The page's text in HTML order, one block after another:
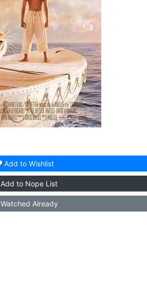
Add to Wishlist
Add to Nope List
Watched Already